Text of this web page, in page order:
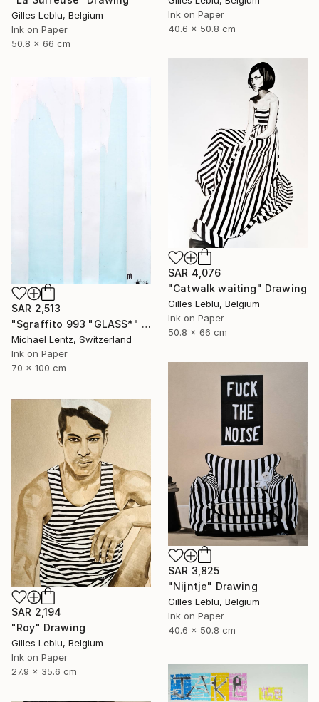
Ink on Paper
40.6 x 50.8 cm
Gilles Leblu, Belgium
Ink on Paper
50.8 x 66 cm
SAR 4,076
"Catwalk waiting" Drawing
Gilles Leblu, Belgium
Ink on Paper
50.8 x 66 cm
SAR 2,513
"Sgraffito 993 "GLASS*" Drawing
Michael Lentz, Switzerland
Ink on Paper
70 x 100 cm
SAR 3,825
"Nijntje" Drawing
Gilles Leblu, Belgium
Ink on Paper
40.6 x 50.8 cm
SAR 2,194
"Roy" Drawing
Gilles Leblu, Belgium
Ink on Paper
27.9 x 35.6 cm